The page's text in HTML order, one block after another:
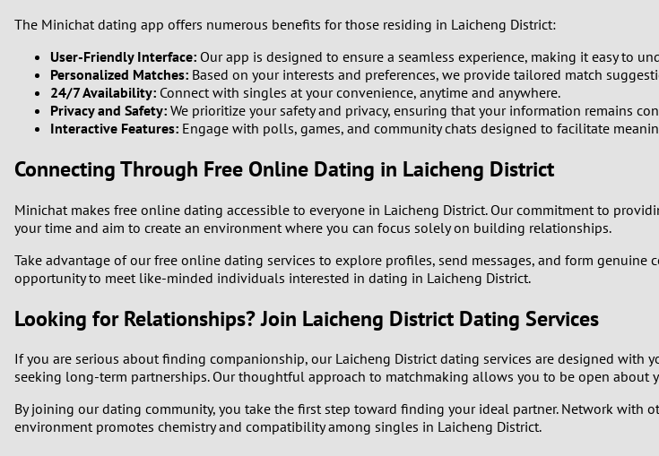
0
1
2
3
4
7
8
9
The Minichat dating app offers numerous benefits for those residing in Laicheng District:
User-Friendly Interface: Our app is designed to ensure a seamless experience, making it easy to
Personalized Matches: Based on your interests and preferences, we provide tailored match
24/7 Availability: Connect with singles at your convenience, anytime and anywhere.
Privacy and Safety: We prioritize your safety and privacy, ensuring that your information remains
Interactive Features: Engage with polls, games, and community chats designed to facilitate
Connecting Through Free Online Dating in Laicheng District
Minichat makes free online dating accessible to everyone in Laicheng District. Our commitment to
your time and aim to create an environment where you can focus solely on building relationships.
Take advantage of our free online dating services to explore profiles, send messages, and form
opportunity to meet like-minded individuals interested in dating in Laicheng District.
Looking for Relationships? Join Laicheng District Dating Services
If you are serious about finding companionship, our Laicheng District dating services are designed
seeking long-term partnerships. Our thoughtful approach to matchmaking allows you to be open about
By joining our dating community, you take the first step toward finding your ideal partner. Network with
environment promotes chemistry and compatibility among singles in Laicheng District.